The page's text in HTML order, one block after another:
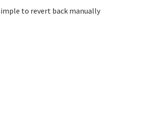
to revert back manually